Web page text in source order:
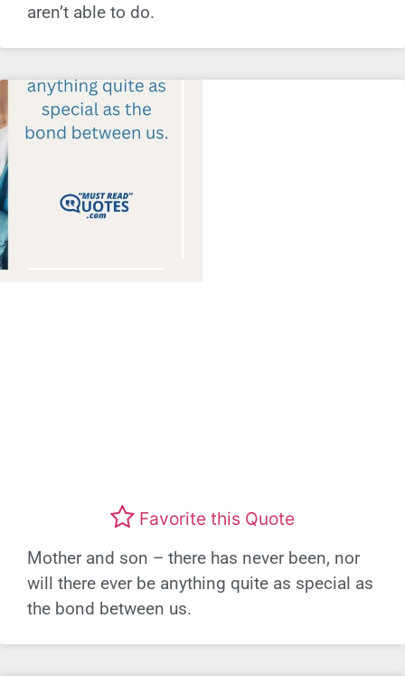
aren’t able to do.
Favorite this Quote
Mother and son – there has never been, nor
will there ever be anything quite as special as
the bond between us.